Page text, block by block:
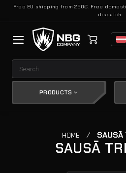
SkipFree EU shipping from 250€. Free
dispatch.
PRODUCTS
HOME / SAUSĀ
SAUSĀ